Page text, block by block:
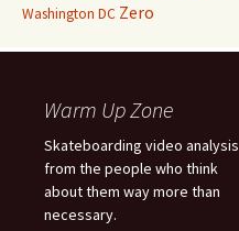
Washington DC Zero
Warm Up Zone
Skateboarding video analysis
from the people who think
about them way more than
necessary.